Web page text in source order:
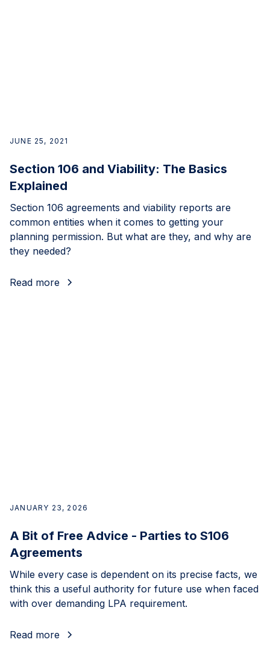
JUNE 25, 2021
Section 106 and Viability: The Basics
Explained
Section 106 agreements and viability reports are
common entities when it comes to getting your
planning permission. But what are they, and why are
they needed?
Read more
JANUARY 23, 2026
A Bit of Free Advice - Parties to S106
Agreements
While every case is dependent on its precise facts, we
think this a useful authority for future use when faced
with over demanding LPA requirement.
Read more